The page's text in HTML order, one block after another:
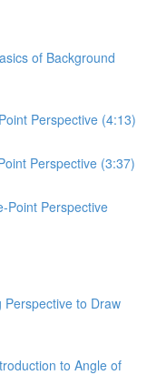
of Background
Perspective (4:13)
Perspective (3:37)
Point Perspective
to Draw
to Angle of